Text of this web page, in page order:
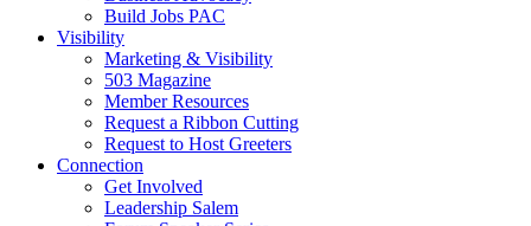
Build Jobs PAC
Visibility
Marketing & Visibility
503 Magazine
Member Resources
Request a Ribbon Cutting
Request to Host Greeters
Connection
Get Involved
Leadership Salem